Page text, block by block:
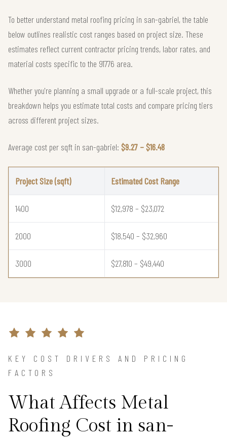
To better understand metal roofing pricing in san-gabriel, the table
below outlines realistic cost ranges based on project size. These
estimates reflect current contractor pricing trends, labor rates, and
material costs specific to the 91776 area.
Whether you're planning a small upgrade or a full-scale project, this
breakdown helps you estimate total costs and compare pricing tiers
across different project sizes.
Average cost per sqft in san-gabriel: $9.27 – $16.48
Project Size (sqft) Estimated Cost Range
1400 $12,978 – $23,072
2000 $18,540 – $32,960
3000 $27,810 – $49,440
KEY COST DRIVERS AND PRICING
FACTORS
What Affects Metal
Roofing Cost in san-